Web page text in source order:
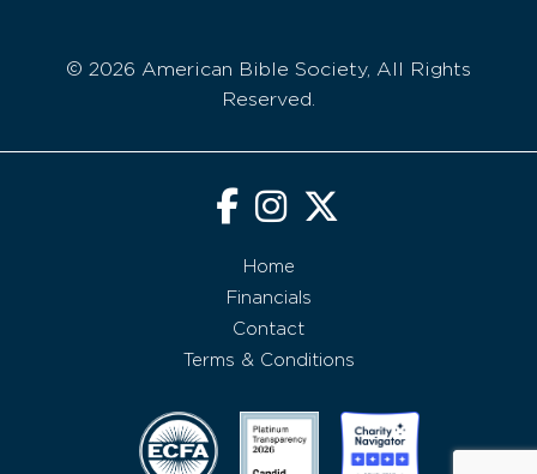
© 2026 American Bible Society, All Rights
Reserved.
Home
Financials
Contact
Terms & Conditions